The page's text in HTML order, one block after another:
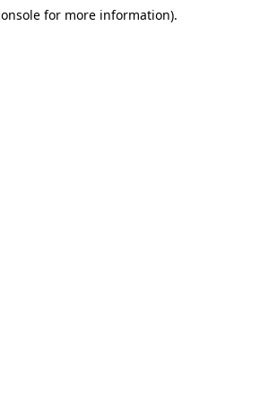
for more information).